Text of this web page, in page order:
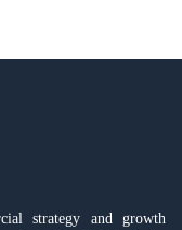
strategy and growth